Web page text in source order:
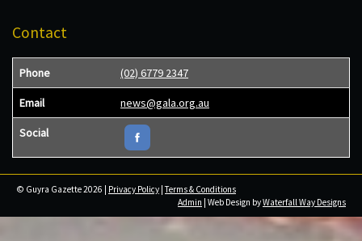
Contact
Phone (02) 6779 2347
Email news@gala.org.au
Social
© Guyra Gazette 2026 | Privacy Policy |Terms & Conditions
Admin | Web Design byWaterfall Way Designs